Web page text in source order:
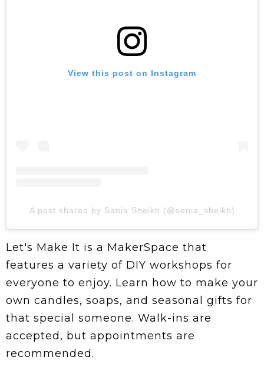
View this post on Instagram
A post shared by Sania Sheikh (@senia_sheikh)
Let's Make It is a MakerSpace that
features a variety of DIY workshops for
everyone to enjoy. Learn how to make your
own candles, soaps, and seasonal gifts for
that special someone. Walk-ins are
accepted, but appointments are
recommended.